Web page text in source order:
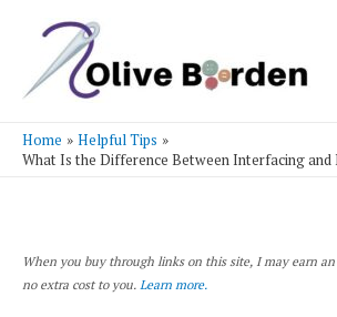
Home
Helpful Tips
What Is the Difference Between Interfacing and
When you buy through links on this site, I may earn
no extra cost to you. Learn more.